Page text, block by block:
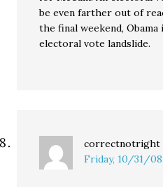
be even farther out of
the final weekend,
electoral vote landslide.
correctnotright
Friday, 10/31/